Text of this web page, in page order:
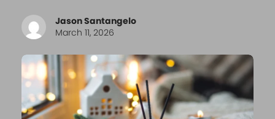
Jason Santangelo
March 11, 2026